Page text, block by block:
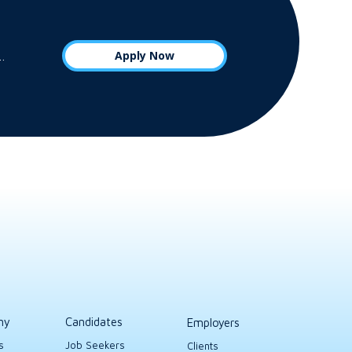
Apply Now
Candidates
Job Seekers
Employers
Clients